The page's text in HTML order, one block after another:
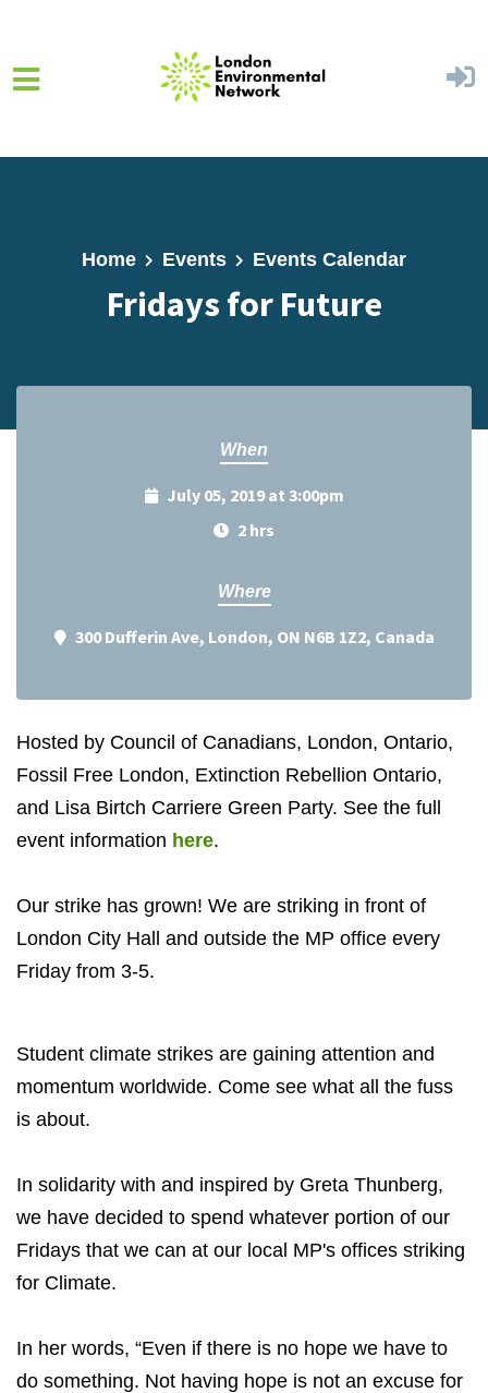
Home Events Events Calendar
Fridays for Future
When
July 05, 2019 at 3:00pm
2 hrs
Where
300 Dufferin Ave, London, ON N6B 1Z2, Canada
Hosted by Council of Canadians, London, Ontario,
Fossil Free London, Extinction Rebellion Ontario,
and Lisa Birtch Carriere Green Party. See the full
event information here.
Our strike has grown! We are striking in front of
London City Hall and outside the MP office every
Friday from 3-5.
Student climate strikes are gaining attention and
momentum worldwide. Come see what all the fuss
is about.
In solidarity with and inspired by Greta Thunberg,
we have decided to spend whatever portion of our
Fridays that we can at our local MP's offices striking
for Climate.
In her words, “Even if there is no hope we have to
do something. Not having hope is not an excuse for